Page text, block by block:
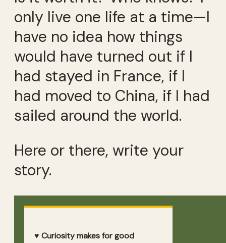
only live one life at a time—I
have no idea how things
would have turned out if I
had stayed in France, if I
had moved to China, if I had
sailed around the world.
Here or there, write your
story.
♥ Curiosity makes for good